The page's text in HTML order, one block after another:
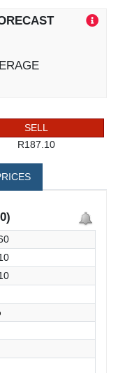
SELL
R187.10